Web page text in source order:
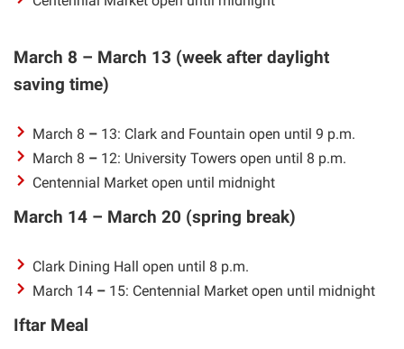
March 8 – March 13 (week after daylight
saving time)
March 8 – 13: Clark and Fountain open until 9 p.m.
March 8 – 12: University Towers open until 8 p.m.
Centennial Market open until midnight
March 14 – March 20 (spring break)
Clark Dining Hall open until 8 p.m.
March 14 – 15: Centennial Market open until midnight
Iftar Meal